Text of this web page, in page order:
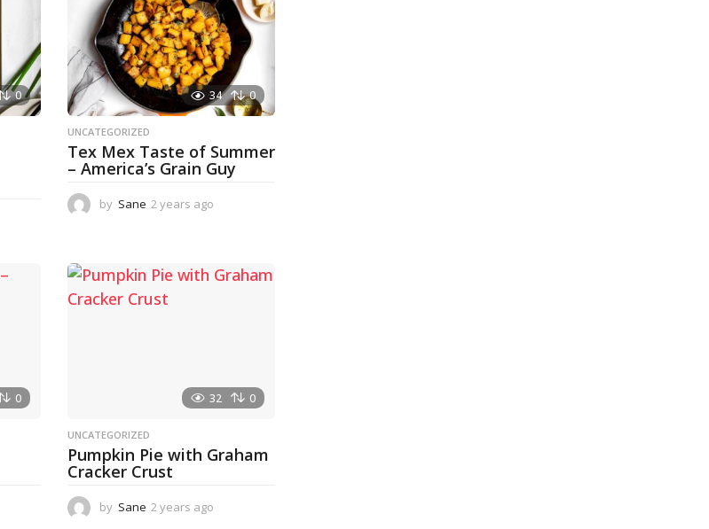
0 34 0
UNCATEGORIZED
Tex Mex Taste of Summer
– America’s Grain Guy
by Sane 2 years ago
r
0 32 0
UNCATEGORIZED
Pumpkin Pie with Graham
Cracker Crust
by Sane 2 years ago